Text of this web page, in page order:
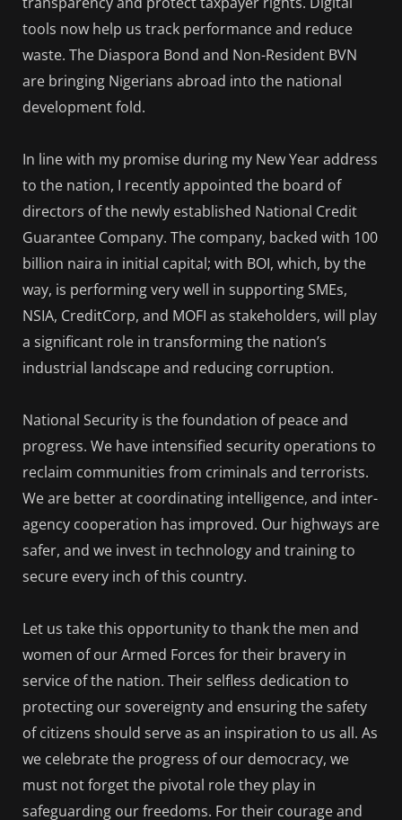
tools now help us track performance and reduce
waste. The Diaspora Bond and Non-Resident BVN
are bringing Nigerians abroad into the national
development fold.
In line with my promise during my New Year address
to the nation, I recently appointed the board of
directors of the newly established National Credit
Guarantee Company. The company, backed with 100
billion naira in initial capital; with BOI, which, by the
way, is performing very well in supporting SMEs,
NSIA, CreditCorp, and MOFI as stakeholders, will play
a significant role in transforming the nation’s
industrial landscape and reducing corruption.
National Security is the foundation of peace and
progress. We have intensified security operations to
reclaim communities from criminals and terrorists.
We are better at coordinating intelligence, and inter-
agency cooperation has improved. Our highways are
safer, and we invest in technology and training to
secure every inch of this country.
Let us take this opportunity to thank the men and
women of our Armed Forces for their bravery in
service of the nation. Their selfless dedication to
protecting our sovereignty and ensuring the safety
of citizens should serve as an inspiration to us all. As
we celebrate the progress of our democracy, we
must not forget the pivotal role they play in
safeguarding our freedoms. For their courage and